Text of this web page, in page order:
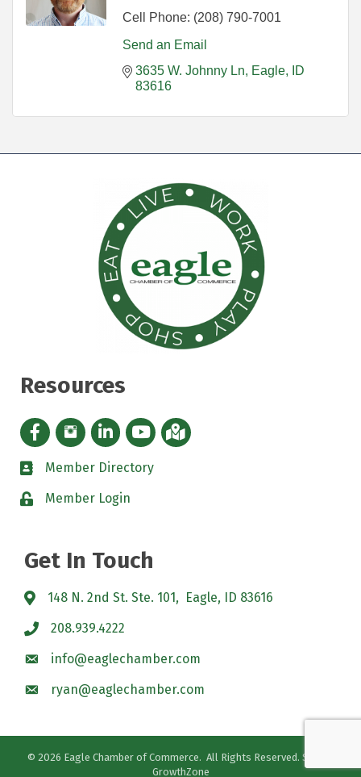
Cell Phone: (208) 790-7001
Send an Email
3635 W. Johnny Ln
Eagle
ID
83616
Resources
Facebook icon
Instagram icon
LinkedIn Icon
YouTube icon
iMap
directory
Member Directory
padlockMember Login
Get In Touch
148 N. 2nd St. Ste. 101, Eagle, ID 83616
208.939.4222
info@eaglechamber.com
ryan@eaglechamber.com
© 2026 Eagle Chamber of Commerce. All Rights Reserved. Site by
GrowthZone